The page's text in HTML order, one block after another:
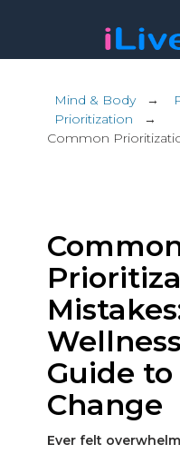
Mind & Body→
Prioritization →
Common
Guide to
Change
Ever felt